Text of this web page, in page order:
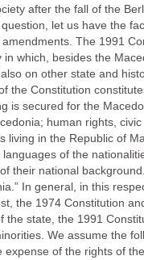
after the fall of the
let us have the
The 1991
which, besides the
on other state and
the Constitution
is secured for the
human rights,
living in the Republic of
of the
their national
In general, in this
the 1974 Constitution
the state, the 1991
We assume the
of the rights of